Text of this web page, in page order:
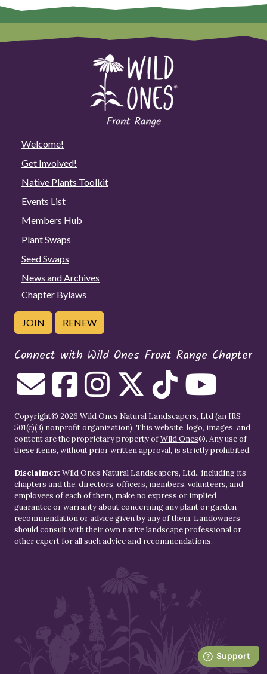
Welcome!
Get Involved!
Native Plants Toolkit
Events List
Members Hub
Plant Swaps
Seed Swaps
News and Archives
Chapter Bylaws
JOIN RENEW
Connect with Wild Ones Front Range Chapter
Copyright© 2026 Wild Ones Natural Landscapers, Ltd (an IRS
501(c)(3) nonprofit organization). This website, logo, images, and
content are the proprietary property ofWild Ones®. Any use of
these items, without prior written approval, is strictly prohibited.
Disclaimer: Wild Ones Natural Landscapers, Ltd., including its
chapters and the, directors, officers, members, volunteers, and
employees of each of them, make no express or implied
guarantee or warranty about concerning any plant or garden
recommendation or advice given by any of them. Landowners
should consult with their own native landscape professional or
other expert for all such advice and recommendations.